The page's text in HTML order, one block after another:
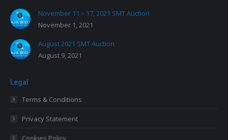
November 11 – 17, 2021 SMT Auction
November 1, 2021
August 2021 SMT Auction
August 9, 2021
Legal
Terms & Conditions
Privacy Statement
Cookies Policy